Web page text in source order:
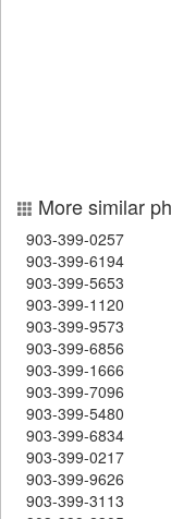
More similar
903-399-0257
903-399-6194
903-399-5653
903-399-1120
903-399-9573
903-399-6856
903-399-1666
903-399-7096
903-399-5480
903-399-6834
903-399-0217
903-399-9626
903-399-3113